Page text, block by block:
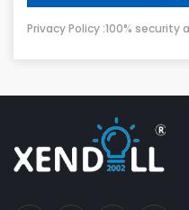
Privacy Policy :100%